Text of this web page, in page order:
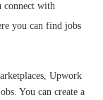
connect with
you can find jobs
Upwork
You can create a